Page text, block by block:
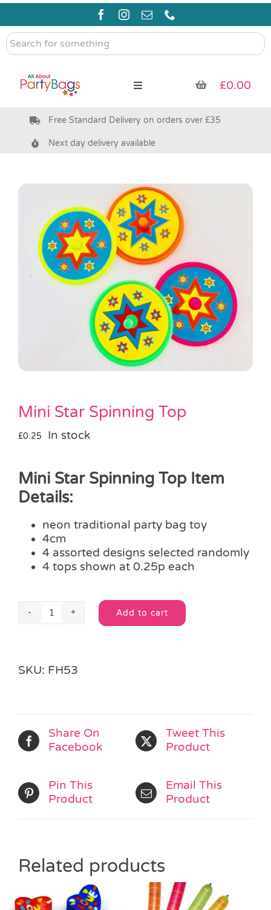
Skip
content
Search
for
Toggle
Pre Filled Party Bags
Bags & Boxes
Party Supplies & Games
Pass the Parcel
SALE
£0.00
Free Standard Delivery on orders over £35
Next day delivery available
Mini Star Spinning Top
£0.25 In stock
Mini Star Spinning Top Item
Details:
neon traditional party bag toy
4cm
4 assorted designs selected randomly
4 tops shown at 0.25p each
Mini
quantity
Add to cart
Alternative:
SKU: FH53
Share On
Facebook
Tweet This
Product
Pin This
Product
Email This
Product
Related products